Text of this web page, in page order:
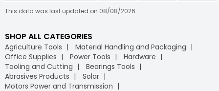
This data was last updated on 08/08/2026
SHOP ALL CATEGORIES
Agriculture Tools
Material Handling and Packaging
Office Supplies
Power Tools
Hardware
Tooling and Cutting
Bearings Tools
Abrasives Products
Solar
Motors Power and Transmission